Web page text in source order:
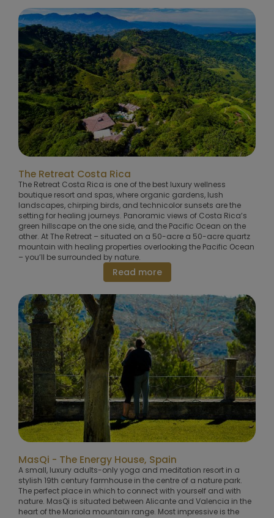
The Retreat Costa Rica
The Retreat Costa Rica is one of the best luxury wellness
boutique resort and spas, where organic gardens, lush
landscapes, chirping birds, and technicolor sunsets are the
setting for healing journeys. Panoramic views of Costa Rica’s
green hillscape on the one side, and the Pacific Ocean on the
other. At The Retreat – situated on a 50-acre a 50-acre quartz
mountain with healing properties overlooking the Pacific Ocean
– you’ll be surrounded by nature.
Read more
MasQi - The Energy House, Spain
A small, luxury adults-only yoga and meditation resort in a
stylish 19th century farmhouse in the centre of a nature park.
The perfect place in which to connect with yourself and with
nature. MasQi is situated between Alicante and Valencia in the
heart of the Mariola mountain range. Most impressive is the